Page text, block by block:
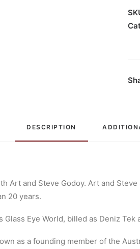
-
LP,
DESCRIPTION
Art and Steve Godoy. Art and
20 years.
Eye World, billed as Deniz Tek
as a founding member of the